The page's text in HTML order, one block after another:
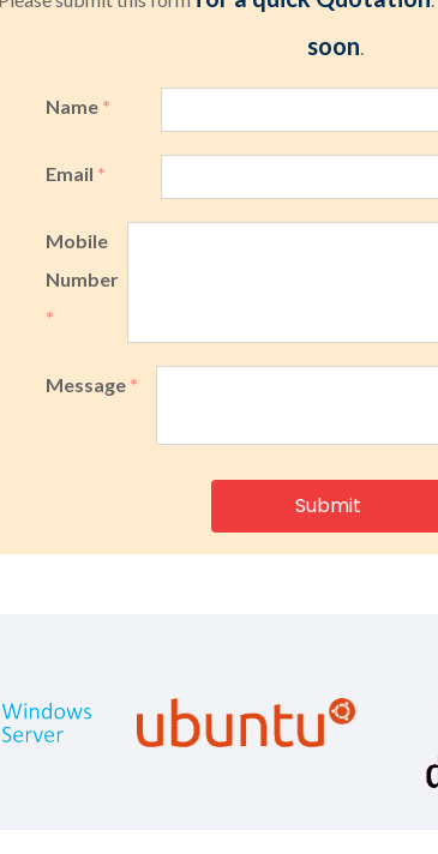
soon
Name *
Email *
Mobile
Number
*
Message *